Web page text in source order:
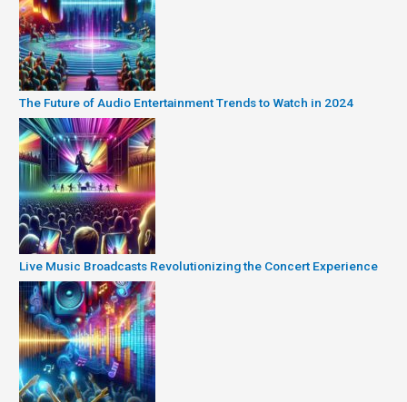
The Future of Audio Entertainment Trends to Watch in 2024
Live Music Broadcasts Revolutionizing the Concert Experience